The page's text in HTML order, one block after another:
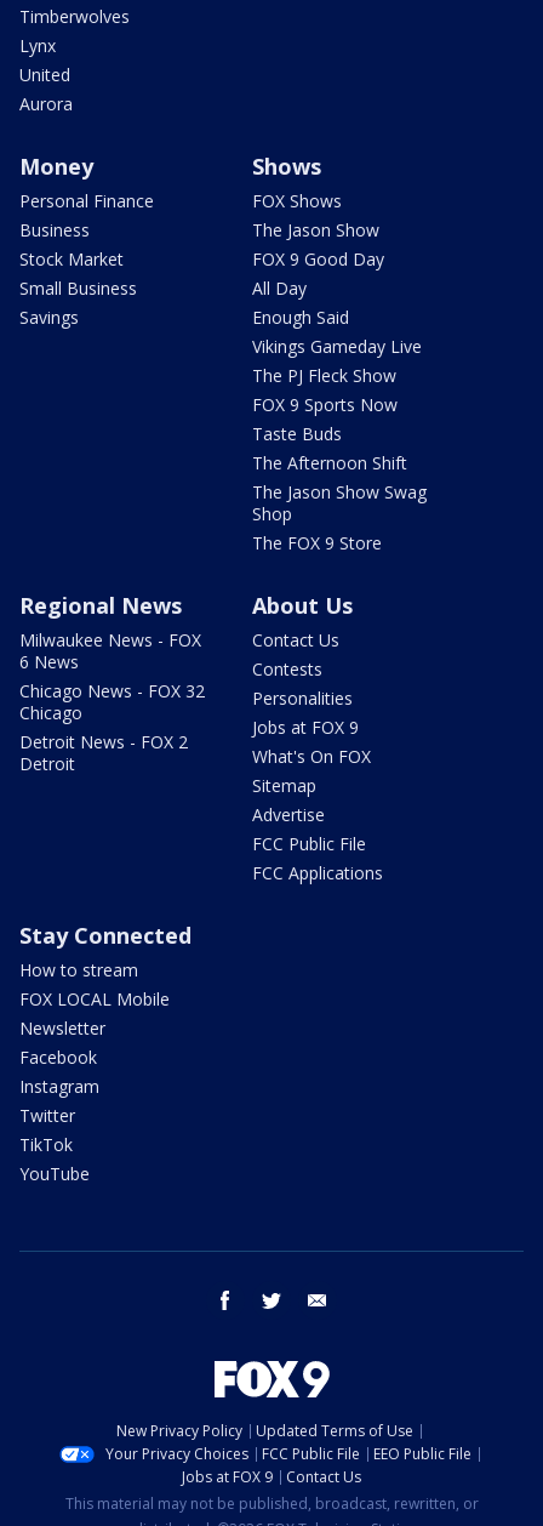
Timberwolves
Lynx
United
Aurora
Money
Personal Finance
Business
Stock Market
Small Business
Savings
Shows
FOX Shows
The Jason Show
FOX 9 Good Day
All Day
Enough Said
Vikings Gameday Live
The PJ Fleck Show
FOX 9 Sports Now
Taste Buds
The Afternoon Shift
The Jason Show Swag
Shop
The FOX 9 Store
Regional News
Milwaukee News - FOX
6 News
Chicago News - FOX 32
Chicago
Detroit News - FOX 2
Detroit
About Us
Contact Us
Contests
Personalities
Jobs at FOX 9
What's On FOX
Sitemap
Advertise
FCC Public File
FCC Applications
Stay Connected
How to stream
FOX LOCAL Mobile
Newsletter
Facebook
Instagram
Twitter
TikTok
YouTube
facebook twitter
New Privacy Policy
Updated Terms of Use
Your Privacy Choices
FCC Public File
EEO Public File
Jobs at FOX 9
Contact Us
This material may not be published, broadcast, rewritten, or